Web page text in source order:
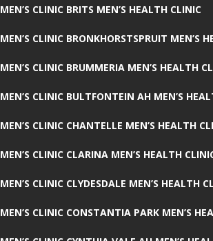
MEN’S CLINIC BRITS MEN’S HEALTH CLINIC
MEN’S CLINIC BRONKHORSTSPRUIT MEN’S
MEN’S CLINIC BRUMMERIA MEN’S HEALTH
MEN’S CLINIC BULTFONTEIN AH MEN’S
MEN’S CLINIC CHANTELLE MEN’S HEALTH
MEN’S CLINIC CLARINA MEN’S HEALTH
MEN’S CLINIC CLYDESDALE MEN’S HEALTH
MEN’S CLINIC CONSTANTIA PARK MEN’S